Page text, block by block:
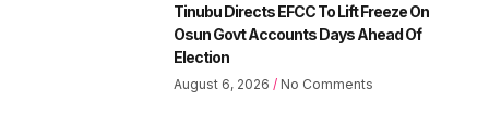
Tinubu Directs EFCC To Lift Freeze On
Osun Govt Accounts Days Ahead Of
Election
August 6, 2026 No Comments